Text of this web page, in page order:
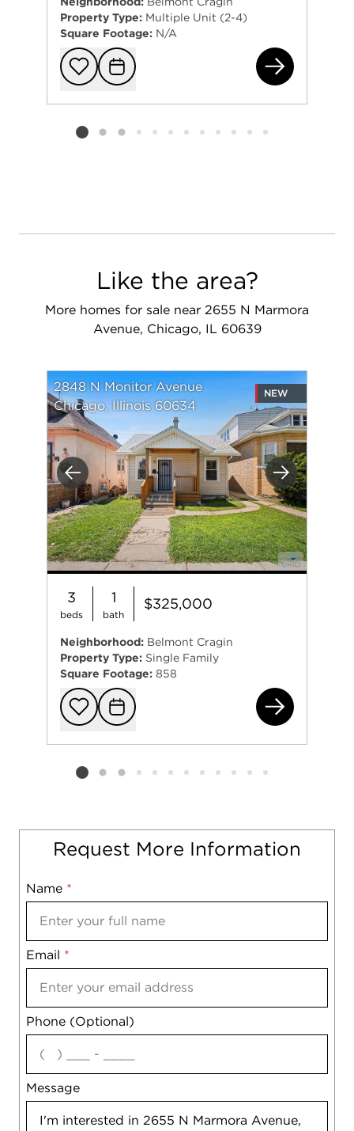
Property Type: Multiple Unit (2-4)
Square Footage: N/A
Add to
Request
Listing card 2 selected
Like the area?
More homes for sale near 2655 N Marmora
Avenue, Chicago, IL 60639
Previous Next
2848 N Monitor Avenue
Chicago, Illinois 60634
NEW
3
beds
1
bath
$325,000
Neighborhood: Belmont Cragin
Property Type: Single Family
Square Footage: 858
Add to
Request
Listing card 2 selected
Request More Information
Name *
Email *
Phone (Optional)
Message
Mobile
Notes
agree